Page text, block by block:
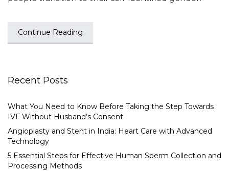
Continue Reading
Recent Posts
What You Need to Know Before Taking the Step Towards
IVF Without Husband’s Consent
Angioplasty and Stent in India: Heart Care with Advanced
Technology
5 Essential Steps for Effective Human Sperm Collection and
Processing Methods